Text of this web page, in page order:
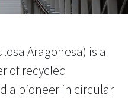
Aragonesa) is a
of recycled
a pioneer in circular